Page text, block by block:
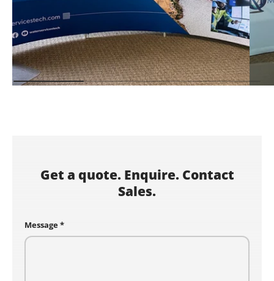
Get a quote. Enquire. Contact
Sales.
Message